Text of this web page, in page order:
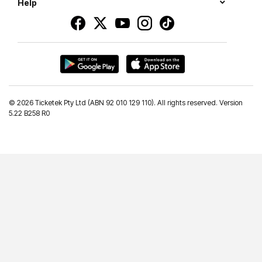
Help
© 2026 Ticketek Pty Ltd (ABN 92 010 129 110). All rights reserved. Version
5.22 B258 R0